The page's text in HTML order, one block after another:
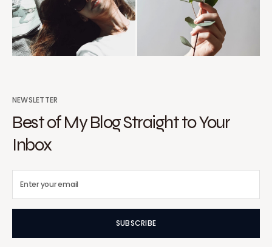
NEWSLETTER
Best of My Blog Straight to Your
Inbox
SUBSCRIBE